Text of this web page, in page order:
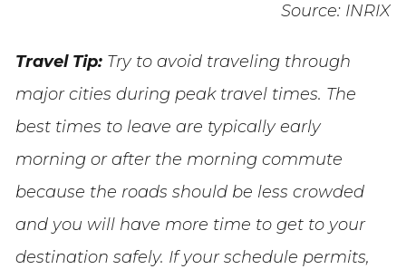
Source: INRIX
Travel Tip:Try to avoid traveling through
major cities during peak travel times. The
best times to leave are typically early
morning or after the morning commute
because the roads should be less crowded
and you will have more time to get to your
destination safely. If your schedule permits,